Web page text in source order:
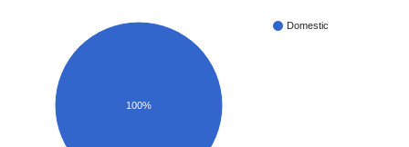
Domestic
100%